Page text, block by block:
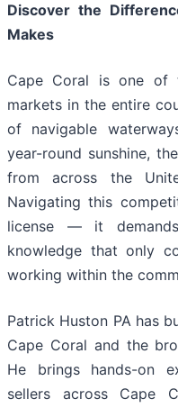
Discover the
Makes
Cape Coral is one of
markets in the entire
of navigable
year-round sunshine,
from across the
Navigating this
license — it
knowledge that only
working within the
Patrick Huston PA has
Cape Coral and the
He brings hands-on
sellers across Cape